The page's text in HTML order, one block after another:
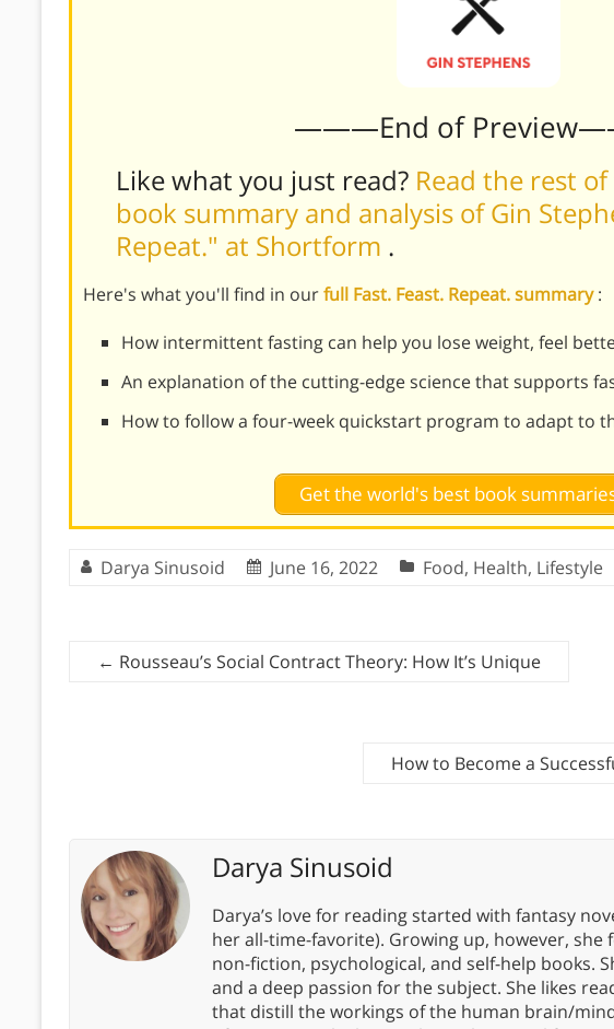
———End of
Like what you just read? Read the rest
book summary and analysis of Gin
Repeat." at Shortform .
Here's what you'll find in ourfull Fast. Feast. Repeat. summary:
How intermittent fasting can help you lose weight, feel
An explanation of the cutting-edge science that supports
How to follow a four-week quickstart program to adapt to
Get the world's best book
Darya Sinusoid June 16, 2022 Food, Health, Lifestyle
← Rousseau’s Social Contract Theory: How It’s Unique
How to Become a
Darya Sinusoid
Darya’s love for reading started with fantasy
her all-time-favorite). Growing up, however,
non-fiction, psychological, and self-help books.
and a deep passion for the subject. She likes
that distill the workings of the human brain/